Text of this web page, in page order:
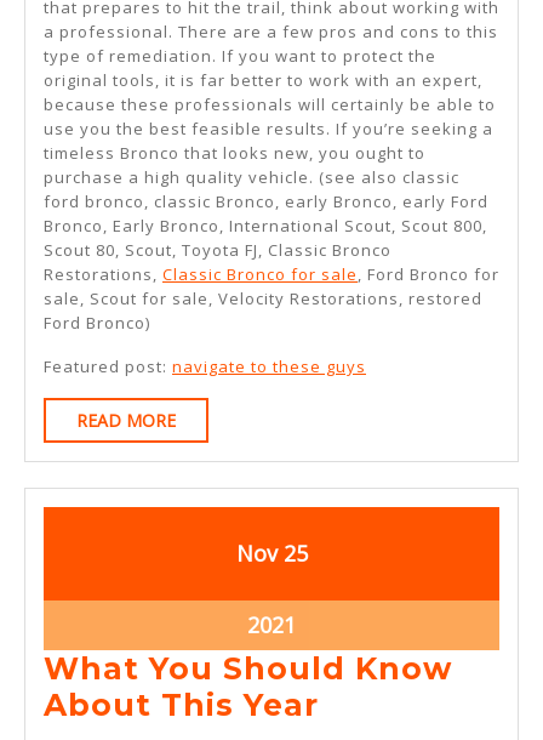
that prepares to hit the trail, think about working with
a professional. There are a few pros and cons to this
type of remediation. If you want to protect the
original tools, it is far better to work with an expert,
because these professionals will certainly be able to
use you the best feasible results. If you’re seeking a
timeless Bronco that looks new, you ought to
purchase a high quality vehicle. (see also classic
ford bronco, classic Bronco, early Bronco, early Ford
Bronco, Early Bronco, International Scout, Scout 800,
Scout 80, Scout, Toyota FJ, Classic Bronco
Restorations, Classic Bronco for sale, Ford Bronco for
sale, Scout for sale, Velocity Restorations, restored
Ford Bronco)
Featured post: navigate to these guys
READ MOREREAD
MORE
NovNovember
2021
25November
2021
25,
2021
What You Should Know
About This Year